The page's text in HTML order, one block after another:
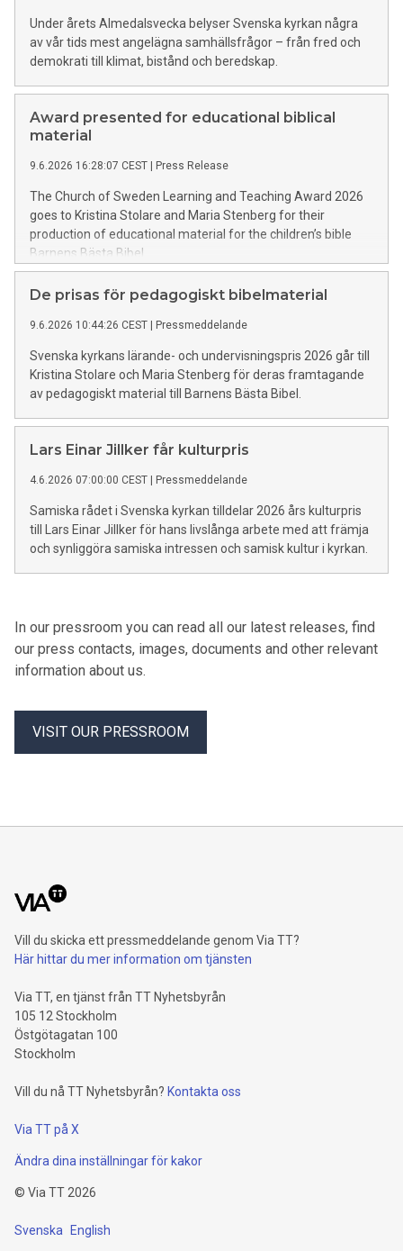
Under årets Almedalsvecka belyser Svenska kyrkan några
av vår tids mest angelägna samhällsfrågor – från fred och
demokrati till klimat, bistånd och beredskap.
Award presented for educational biblical
material
9.6.2026 16:28:07 CEST | Press Release
The Church of Sweden Learning and Teaching Award 2026
goes to Kristina Stolare and Maria Stenberg for their
production of educational material for the children’s bible
Barnens Bästa Bibel.
De prisas för pedagogiskt bibelmaterial
9.6.2026 10:44:26 CEST | Pressmeddelande
Svenska kyrkans lärande- och undervisningspris 2026 går till
Kristina Stolare och Maria Stenberg för deras framtagande
av pedagogiskt material till Barnens Bästa Bibel.
Lars Einar Jillker får kulturpris
4.6.2026 07:00:00 CEST | Pressmeddelande
Samiska rådet i Svenska kyrkan tilldelar 2026 års kulturpris
till Lars Einar Jillker för hans livslånga arbete med att främja
och synliggöra samiska intressen och samisk kultur i kyrkan.
In our pressroom you can read all our latest releases, find
our press contacts, images, documents and other relevant
information about us.
VISIT OUR PRESSROOM
Vill du skicka ett pressmeddelande genom Via TT?
Här hittar du mer information om tjänsten
Via TT, en tjänst från TT Nyhetsbyrån
105 12 Stockholm
Östgötagatan 100
Stockholm
Vill du nå TT Nyhetsbyrån? Kontakta oss
Via TT på X
Ändra dina inställningar för kakor
© Via TT 2026
Svenska English